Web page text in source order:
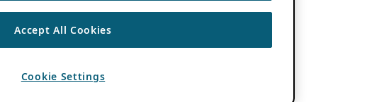
Accept All Cookies
Cookie Settings